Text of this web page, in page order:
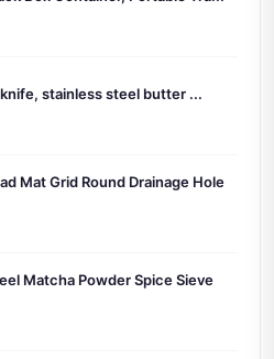
stainless steel butter ...
Mat Grid Round Drainage Hole
Matcha Powder Spice Sieve